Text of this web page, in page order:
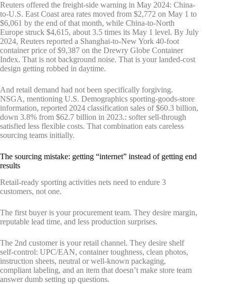
Reuters offered the freight-side warning in May 2024: China-
to-U.S. East Coast area rates moved from $2,772 on May 1 to
$6,061 by the end of that month, while China-to-North
Europe struck $4,615, about 3.5 times its May 1 level. By July
2024, Reuters reported a Shanghai-to-New York 40-foot
container price of $9,387 on the Drewry Globe Container
Index. That is not background noise. That is your landed-cost
design getting robbed in daytime.
And retail demand had not been specifically forgiving.
NSGA, mentioning U.S. Demographics sporting-goods-store
information, reported 2024 classification sales of $60.3 billion,
down 3.8% from $62.7 billion in 2023.: softer sell-through
satisfied less flexible costs. That combination eats careless
sourcing teams initially.
The sourcing mistake: getting “internet” instead of getting end
results
Retail-ready sporting activities nets need to endure 3
customers, not one.
The first buyer is your procurement team. They desire margin,
reputable lead time, and less production surprises.
The 2nd customer is your retail channel. They desire shelf
self-control: UPC/EAN, container toughness, clean photos,
instruction sheets, neutral or well-known packaging,
compliant labeling, and an item that doesn’t make store team
answer dumb setting up questions.